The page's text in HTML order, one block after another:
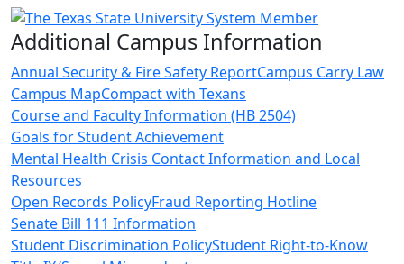
Additional Campus Information
Annual Security & Fire Safety ReportCampus Carry Law
Campus MapCompact with Texans
Course and Faculty Information (HB 2504)
Goals for Student Achievement
Mental Health Crisis Contact Information and Local
Resources
Open Records PolicyFraud Reporting Hotline
Senate Bill 111 Information
Student Discrimination PolicyStudent Right-to-Know